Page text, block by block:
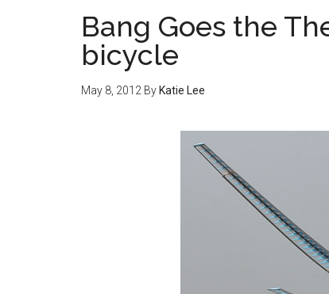
Bang Goes the
bicycle
May 8, 2012 By Katie Lee